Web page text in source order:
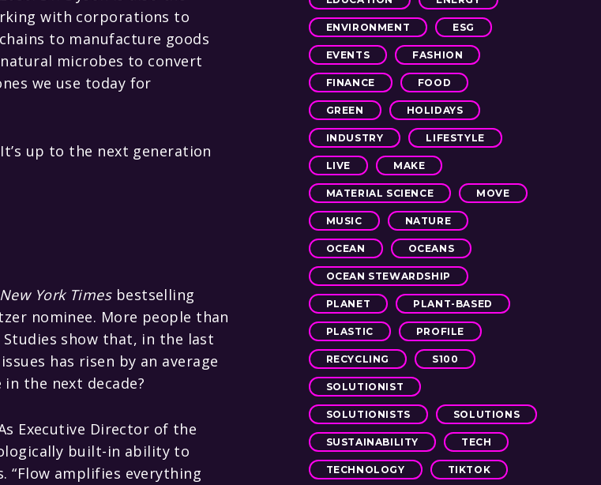
with corporations to
to manufacture goods
natural microbes to convert
we use today for
up to the next generation
New York Timesbestselling
nominee. More people than
show that, in the last
has risen by an average
the next decade?
Executive Director of the
built-in ability to
“Flow amplifies everything
ENVIRONMENT ESG
EVENTS FASHION
FINANCE FOOD
GREEN HOLIDAYS
INDUSTRY LIFESTYLE
LIVE MAKE
MATERIAL SCIENCE MOVE
MUSIC NATURE
OCEAN OCEANS
OCEAN STEWARDSHIP
PLANET PLANT-BASED
PLASTIC PROFILE
RECYCLING S100
SOLUTIONIST
SOLUTIONISTS SOLUTIONS
SUSTAINABILITY TECH
TECHNOLOGY TIKTOK